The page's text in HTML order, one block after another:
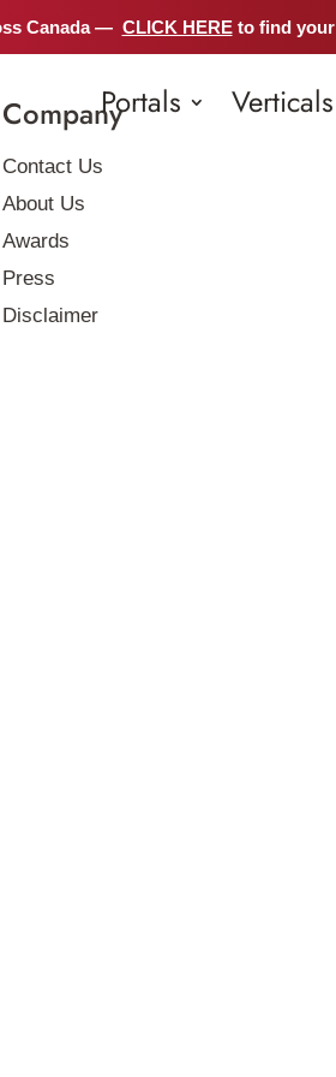
Canada — CLICK HEREto find your
Portals Verticals
Company
Contact Us
About Us
Awards
Press
Disclaimer